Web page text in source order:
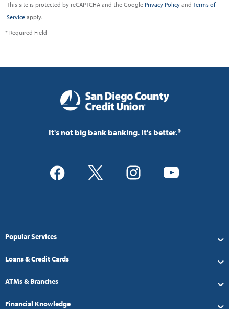
This site is protected by reCAPTCHA and the Google Privacy Policy and Terms of
Service apply.
* Required Field
It's not big bank banking. It's better.®
Popular Services
Loans & Credit Cards
ATMs & Branches
Financial Knowledge